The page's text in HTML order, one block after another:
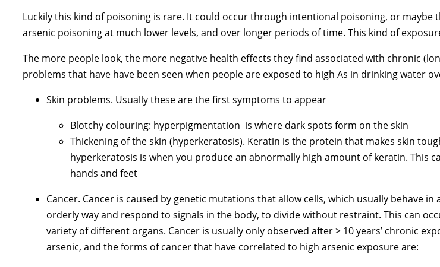
Luckily this kind of poisoning is rare. It could occur through intentional poisoning, or
arsenic poisoning at much lower levels, and over longer periods of time. This kind of
The more people look, the more negative health effects they find associated with chronic
problems that have have been seen when people are exposed to high As in drinking water
Skin problems. Usually these are the first symptoms to appear
Blotchy colouring: hyperpigmentation is where dark spots form on the skin
Thickening of the skin (hyperkeratosis). Keratin is the protein that makes skin
hyperkeratosis is when you produce an abnormally high amount of keratin. This
hands and feet
Cancer. Cancer is caused by genetic mutations that allow cells, which usually behave in
orderly way and respond to signals in the body, to divide without restraint. This can
variety of different organs. Cancer is usually only observed after > 10 years’ chronic
arsenic, and the forms of cancer that have correlated to high arsenic exposure are: